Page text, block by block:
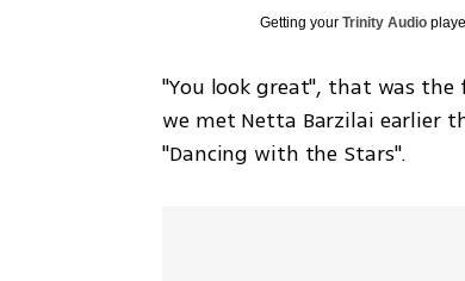
Getting yourTrinity Audio
"You look great", that was
we met Netta Barzilai earlier
"Dancing with the Stars".